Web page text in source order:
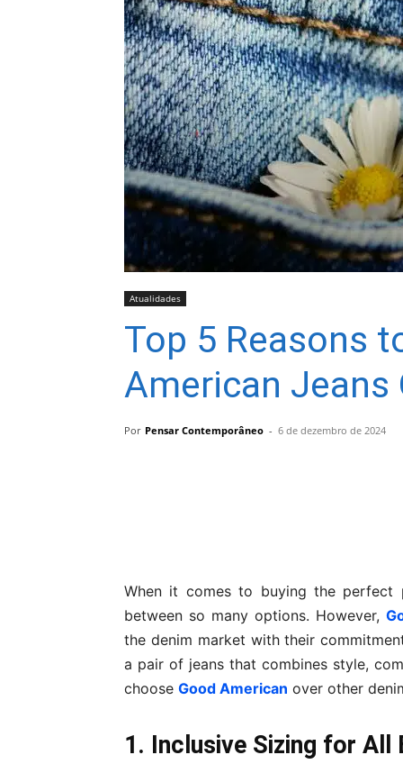
Atualidades
Top 5 Reasons
American Jeans
Por Pensar Contemporâneo - 6 de dezembro de 2024
When it comes to buying the perfect
between so many options. However,
the denim market with their
a pair of jeans that combines style,
choose Good American over other
1. Inclusive Sizing for All